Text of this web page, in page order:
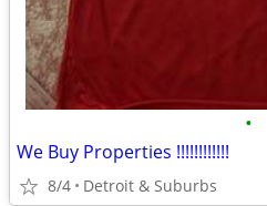
•
We Buy Properties !!!!!!!!!!!!
8/4 Detroit & Suburbs